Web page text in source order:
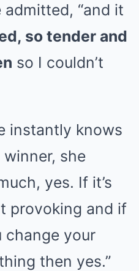
admitted, “and it
so tender and
so I couldn’t
instantly knows
she
yes. If it’s
provoking and if
change your
then yes.”